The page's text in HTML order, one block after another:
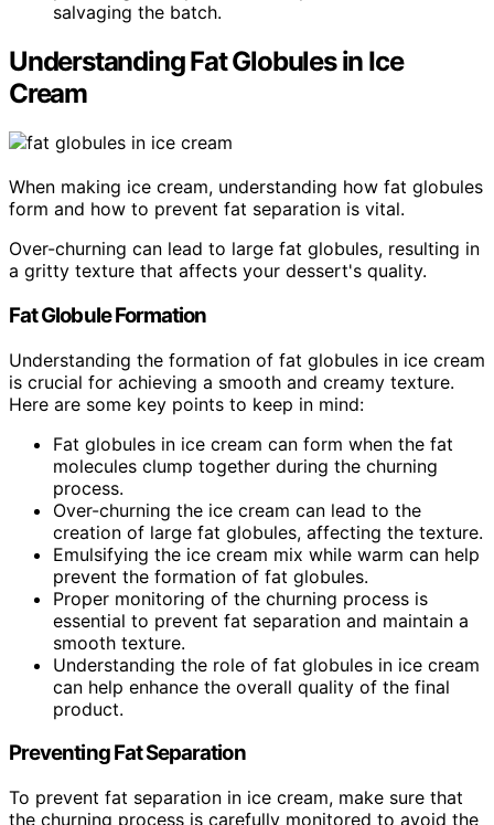
salvaging the batch.
Understanding Fat Globules in Ice
Cream
When making ice cream, understanding how fat globules
form and how to prevent fat separation is vital.
Over-churning can lead to large fat globules, resulting in
a gritty texture that affects your dessert's quality.
Fat Globule Formation
Understanding the formation of fat globules in ice cream
is crucial for achieving a smooth and creamy texture.
Here are some key points to keep in mind:
Fat globules in ice cream can form when the fat
molecules clump together during the churning
process.
Over-churning the ice cream can lead to the
creation of large fat globules, affecting the texture.
Emulsifying the ice cream mix while warm can help
prevent the formation of fat globules.
Proper monitoring of the churning process is
essential to prevent fat separation and maintain a
smooth texture.
Understanding the role of fat globules in ice cream
can help enhance the overall quality of the final
product.
Preventing Fat Separation
To prevent fat separation in ice cream, make sure that
the churning process is carefully monitored to avoid the